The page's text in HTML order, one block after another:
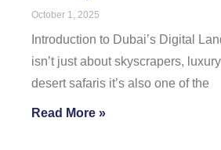
October 1, 2025
Introduction to Dubai’s Digital
isn’t just about skyscrapers,
desert safaris it’s also one of the
Read More »